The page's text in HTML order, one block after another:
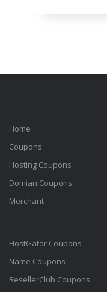
Home
Coupons
Hosting Coupons
Domian Coupons
Merchant
HostGator Coupons
Name Coupons
ResellerClub Coupons